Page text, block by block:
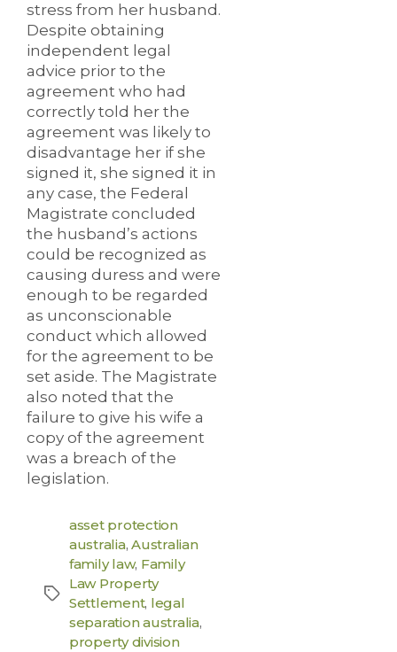
stress from her husband.
Despite obtaining
independent legal
advice prior to the
agreement who had
correctly told her the
agreement was likely to
disadvantage her if she
signed it, she signed it in
any case, the Federal
Magistrate concluded
the husband’s actions
could be recognized as
causing duress and were
enough to be regarded
as unconscionable
conduct which allowed
for the agreement to be
set aside. The Magistrate
also noted that the
failure to give his wife a
copy of the agreement
was a breach of the
legislation.
asset protection
australia,Australian
family law, Family
Law Property
Settlement, legal
separation australia,
property division